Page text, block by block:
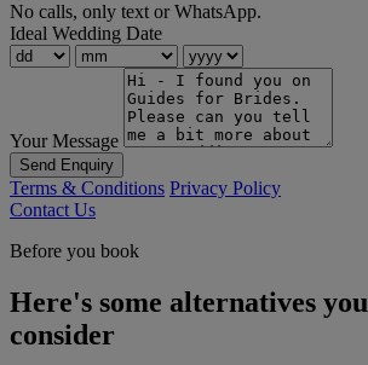
No calls, only text or WhatsApp.
Ideal Wedding Date
Your Message
Send Enquiry
Terms & Conditions Privacy Policy
Contact Us
Before you book
Here's some alternatives
consider